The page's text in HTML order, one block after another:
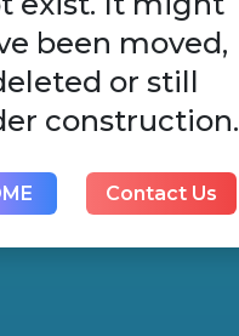
been moved,
or still
construction.
Contact Us